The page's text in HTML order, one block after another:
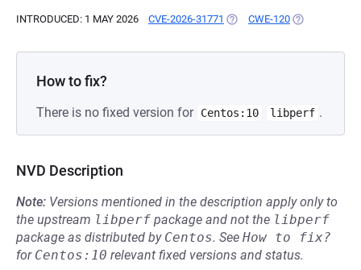
INTRODUCED: 1 MAY 2026 CVE-2026-31771 (OPENS IN A NEW TAB)
CWE-120 (OPENS IN A
How to fix?
There is no fixed version for Centos:10 libperf .
NVD Description
Note: Versions mentioned in the description apply only to
the upstream libperf package and not the libperf
package as distributed by Centos. See How to fix?
for Centos:10 relevant fixed versions and status.